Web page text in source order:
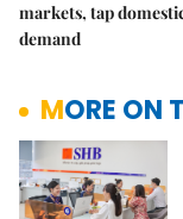
markets, tap
demand
MORE